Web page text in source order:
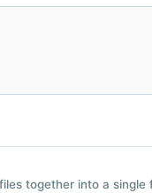
together into a